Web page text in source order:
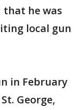
that he was
local gun
in February
George,